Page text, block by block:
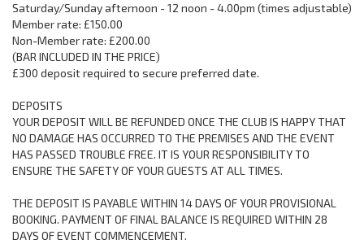
Saturday/Sunday afternoon - 12 noon - 4.00pm (times adjustable)
Member rate: £150.00
Non-Member rate: £200.00
(BAR INCLUDED IN THE PRICE)
£300 deposit required to secure preferred date.
DEPOSITS
YOUR DEPOSIT WILL BE REFUNDED ONCE THE CLUB IS HAPPY THAT
NO DAMAGE HAS OCCURRED TO THE PREMISES AND THE EVENT
HAS PASSED TROUBLE FREE. IT IS YOUR RESPONSIBILITY TO
ENSURE THE SAFETY OF YOUR GUESTS AT ALL TIMES.
THE DEPOSIT IS PAYABLE WITHIN 14 DAYS OF YOUR PROVISIONAL
BOOKING. PAYMENT OF FINAL BALANCE IS REQUIRED WITHIN 28
DAYS OF EVENT COMMENCEMENT.